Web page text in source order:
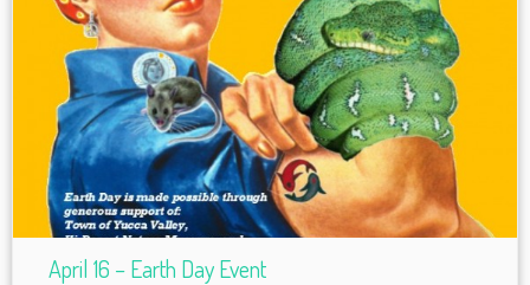
April 16 – Earth Day Event